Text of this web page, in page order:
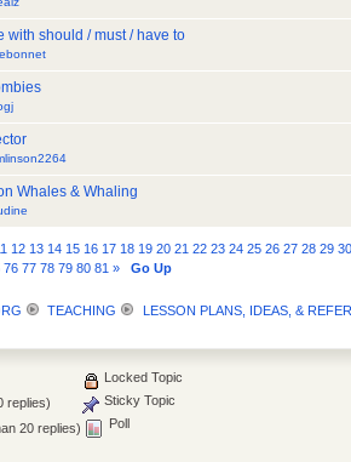
with should / must / have to
Whales & Whaling
12 13 14 15 16 17 18 19 20 21 22 23 24 25 26 27 28 29
76 77 78 79 80 81 » Go Up
TEACHING LESSON PLANS, IDEAS, &
replies)
20 replies)
Locked Topic
Sticky Topic
Poll